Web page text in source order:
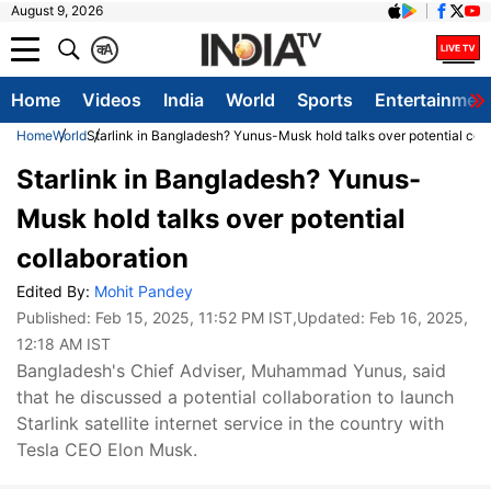
August 9, 2026
A
क
Home Videos India World Sports
HomeWorldStarlink in Bangladesh? Yunus-Musk hold talks over potential
Starlink in Bangladesh? Yunus-
Musk hold talks over potential
collaboration
Edited By: Mohit Pandey
Published: Feb 15, 2025, 11:52 PM IST,Updated: Feb 16, 2025,
12:18 AM IST
Bangladesh's Chief Adviser, Muhammad Yunus, said
that he discussed a potential collaboration to launch
Starlink satellite internet service in the country with
Tesla CEO Elon Musk.